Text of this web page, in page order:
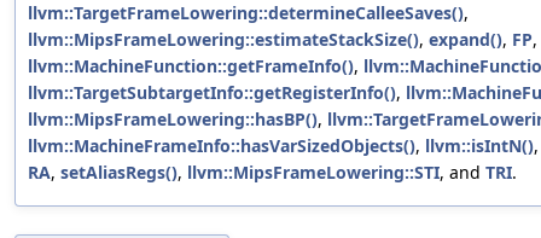
llvm::TargetFrameLowering::determineCalleeSaves(),
llvm::MipsFrameLowering::estimateStackSize(), expand(), FP,
llvm::MachineFunction::getFrameInfo(),
llvm::TargetSubtargetInfo::getRegisterInfo(),
llvm::MipsFrameLowering::hasBP(),
llvm::MachineFrameInfo::hasVarSizedObjects(), llvm::isIntN()
RA, setAliasRegs(), llvm::MipsFrameLowering::STI, and TRI.